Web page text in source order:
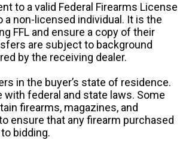
to a valid Federal Firearms License
non-licensed individual. It is the
FFL and ensure a copy of their
are subject to background
by the receiving dealer.
in the buyer’s state of residence.
federal and state laws. Some
firearms, magazines, and
ensure that any firearm purchased
bidding.